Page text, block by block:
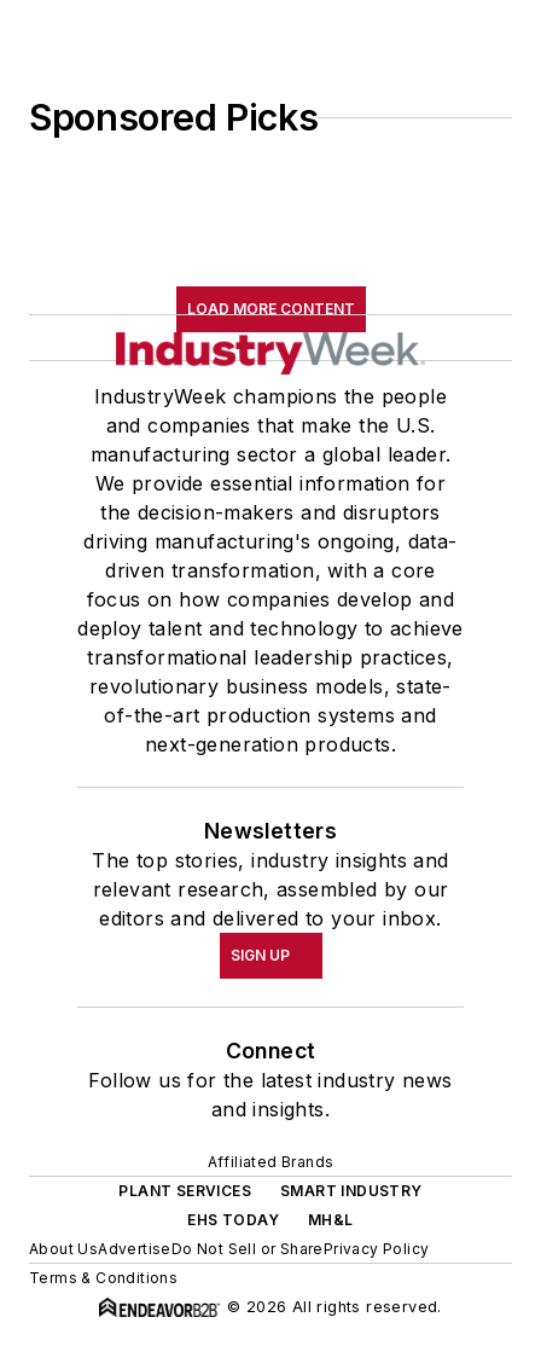
Sponsored Picks
LOAD MORE CONTENT
IndustryWeek champions the people
and companies that make the U.S.
manufacturing sector a global leader.
We provide essential information for
the decision-makers and disruptors
driving manufacturing's ongoing, data-
driven transformation, with a core
focus on how companies develop and
deploy talent and technology to achieve
transformational leadership practices,
revolutionary business models, state-
of-the-art production systems and
next-generation products.
Newsletters
The top stories, industry insights and
relevant research, assembled by our
editors and delivered to your inbox.
SIGN UP
Connect
Follow us for the latest industry news
and insights.
Affiliated Brands
PLANT SERVICES
SMART INDUSTRY
EHS TODAY
MH&L
About UsAdvertiseDo Not Sell or SharePrivacy Policy
Terms & Conditions
© 2026 All rights reserved.